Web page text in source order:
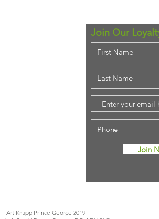
Join Our
Join
Art Knapp Prince George 2019